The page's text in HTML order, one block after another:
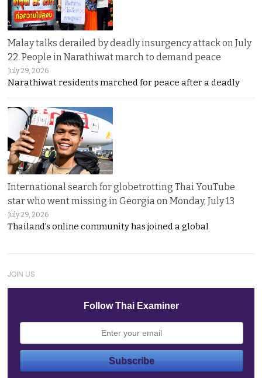
Malay talks derailed by deadly insurgency attack on July
22. People in Narathiwat march to demand peace
July 29, 2026
Narathiwat residents marched for peace after a deadly
International search for globetrotting Thai YouTube
star who went missing in Georgia on Monday, July 13
July 29, 2026
Thailand’s online community has joined a global
JOIN US
Follow Thai Examiner